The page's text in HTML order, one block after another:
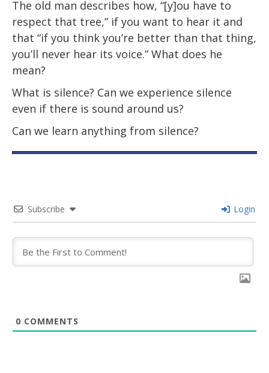
The old man describes how, “[y]ou have to
respect that tree,” if you want to hear it and
that “if you think you’re better than that thing,
you’ll never hear its voice.” What does he
mean?
What is silence? Can we experience silence
even if there is sound around us?
Can we learn anything from silence?
Subscribe Login
0 COMMENTS